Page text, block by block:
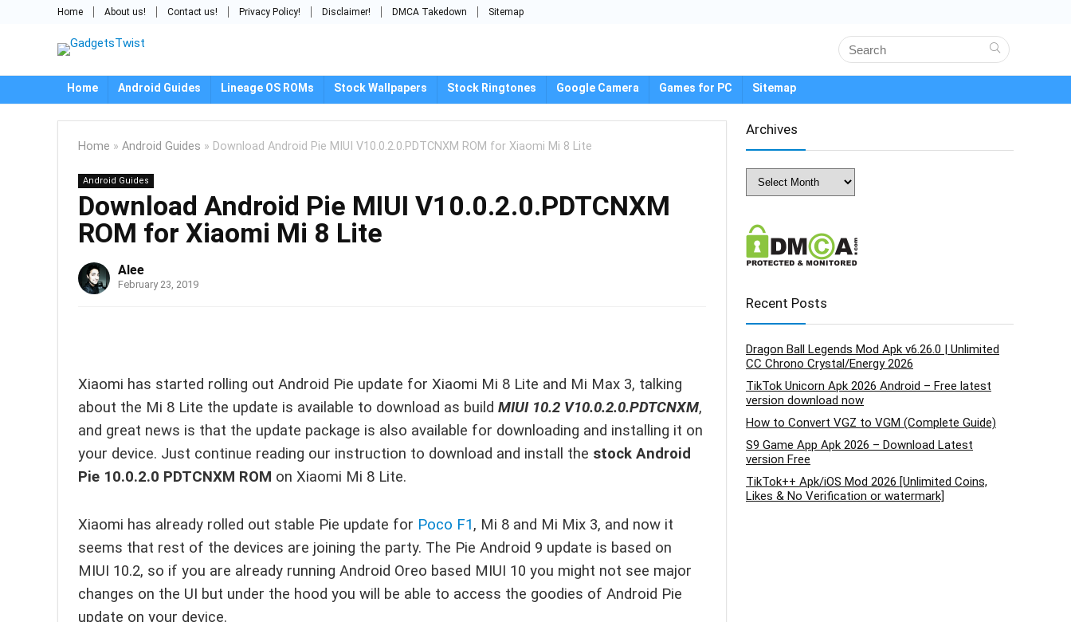
Home About us! Contact us! Privacy Policy! Disclaimer! DMCA Takedown Sitemap
Home Android Guides Lineage OS ROMs Stock Wallpapers Stock Ringtones Google Camera Games for PC Sitemap
Home » Android Guides » Download Android Pie MIUI V10.0.2.0.PDTCNXM ROM for Xiaomi Mi 8 Lite
Android Guides
Download Android Pie MIUI V10.0.2.0.PDTCNXM
ROM for Xiaomi Mi 8 Lite
Alee
February 23, 2019
Xiaomi has started rolling out Android Pie update for Xiaomi Mi 8 Lite and Mi Max 3, talking
about the Mi 8 Lite the update is available to download as build MIUI 10.2 V10.0.2.0.PDTCNXM,
and great news is that the update package is also available for downloading and installing it on
your device. Just continue reading our instruction to download and install the stock Android
Pie 10.0.2.0 PDTCNXM ROM on Xiaomi Mi 8 Lite.
Xiaomi has already rolled out stable Pie update for Poco F1, Mi 8 and Mi Mix 3, and now it
seems that rest of the devices are joining the party. The Pie Android 9 update is based on
MIUI 10.2, so if you are already running Android Oreo based MIUI 10 you might not see major
changes on the UI but under the hood you will be able to access the goodies of Android Pie
update on your device.
Archives
Archives
Recent Posts
Dragon Ball Legends Mod Apk v6.26.0 | Unlimited
CC Chrono Crystal/Energy 2026
TikTok Unicorn Apk 2026 Android – Free latest
version download now
How to Convert VGZ to VGM (Complete Guide)
S9 Game App Apk 2026 – Download Latest
version Free
TikTok++ Apk/iOS Mod 2026 [Unlimited Coins,
Likes & No Verification or watermark]